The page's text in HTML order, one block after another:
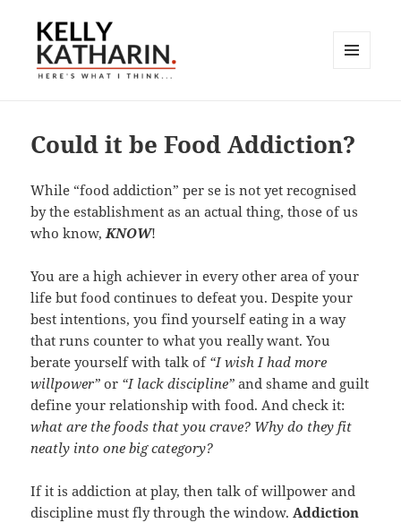
Could it be Food Addiction?
While “food addiction” per se is not yet recognised
by the establishment as an actual thing, those of us
who know,KNOW!
You are a high achiever in every other area of your
life but food continues to defeat you. Despite your
best intentions, you find yourself eating in a way
that runs counter to what you really want. You
berate yourself with talk of “I wish I had more
willpower” or “I lack discipline” and shame and guilt
define your relationship with food. And check it:
what are the foods that you crave? Why do they fit
neatly into one big category?
If it is addiction at play, then talk of willpower and
discipline must fly through the window.Addiction